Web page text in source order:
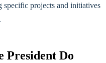
projects and initiatives
President Do